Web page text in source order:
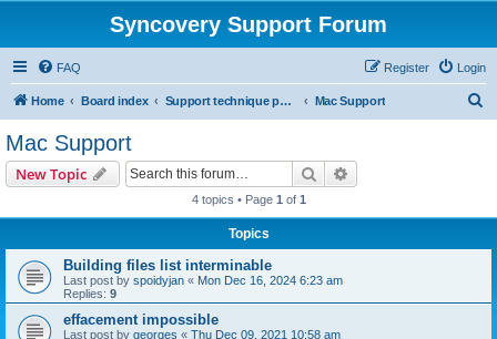
Syncovery Support Forum
FAQ Login
Register
Home Board index Support technique pour Syncovery en français (French) Mac Support
Mac Support
New Topic Search
4 topics • Page 1 of 1
Topics
Building files list interminable
Last post by spoidyjan « Mon Dec 16, 2024 6:23 am
Replies: 9
effacement impossible
Last post by georges « Thu Dec 09, 2021 10:58 am